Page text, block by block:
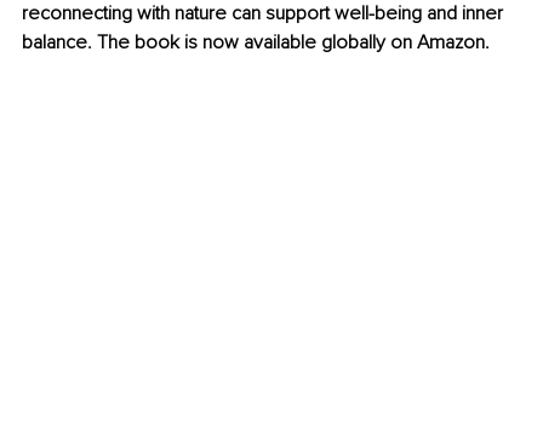
reconnecting with nature can support well-being and inner
balance. The book is now available globally on Amazon.